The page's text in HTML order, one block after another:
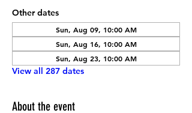
Other dates
Sun, Aug 09, 10:00 AM
Sun, Aug 16, 10:00 AM
Sun, Aug 23, 10:00 AM
View all 287 dates
About the event